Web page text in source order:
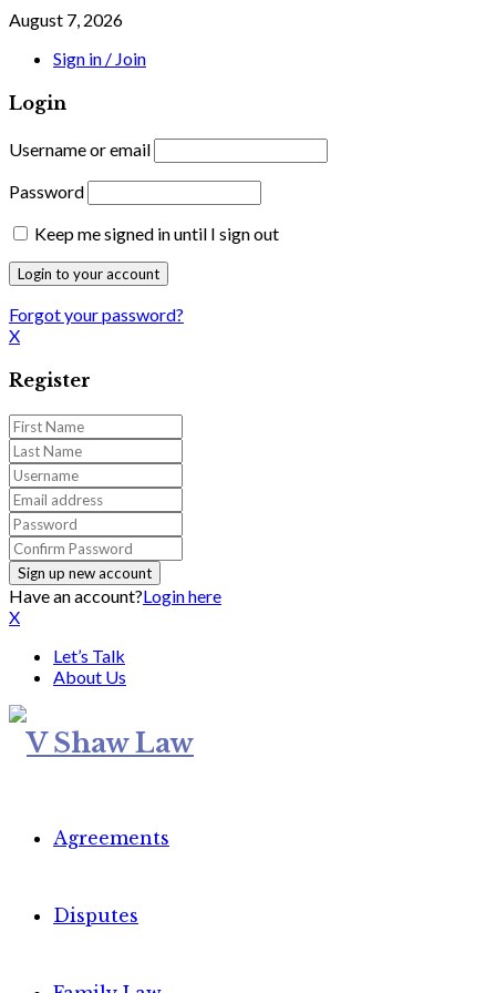
August 7, 2026
Sign in / Join
Login
Username or email
Password
Keep me signed in until I sign out
Forgot your password?
X
Register
Have an account?Login here
X
Let’s Talk
About Us
Agreements
Disputes